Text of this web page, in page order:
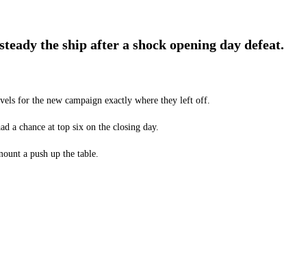
the ship after a shock opening day defeat.
for the new campaign exactly where they left off.
a chance at top six on the closing day.
a push up the table.